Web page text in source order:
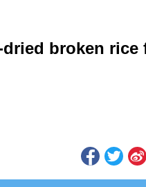
broken rice